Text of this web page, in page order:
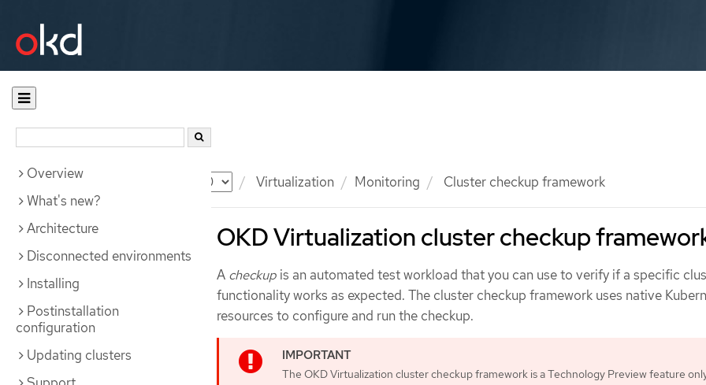
Documentation Virtualization Monitoring Cluster checkup framework
Overview
What's new?
Architecture
Disconnected environments
Installing
Postinstallation
configuration
Updating clusters
OKD Virtualization cluster checkup
A checkup is an automated test workload that you can use to verify if a specific
functionality works as expected. The cluster checkup framework uses native
resources to configure and run the checkup.
The OKD Virtualization cluster checkup framework is a Technology Preview feature